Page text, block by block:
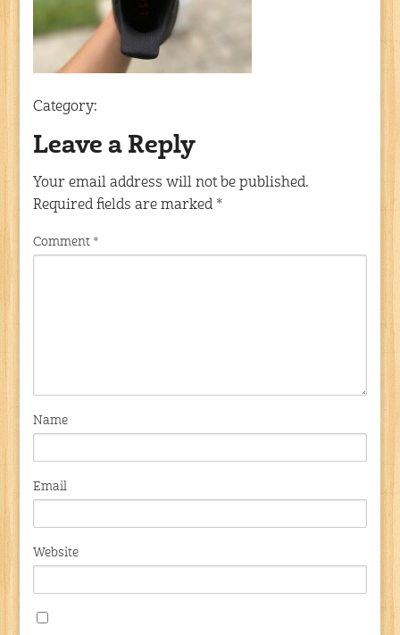
Category:
Leave a Reply
Your email address will not be published.
Required fields are marked *
Comment *
Name
Email
Website